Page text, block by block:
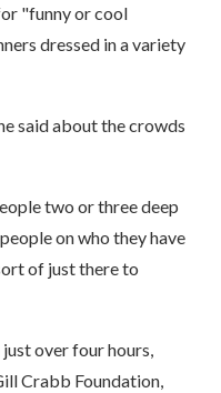
"funny or cool
dressed in a variety
said about the crowds
two or three deep
on who they have
of just there to
over four hours,
Crabb Foundation,